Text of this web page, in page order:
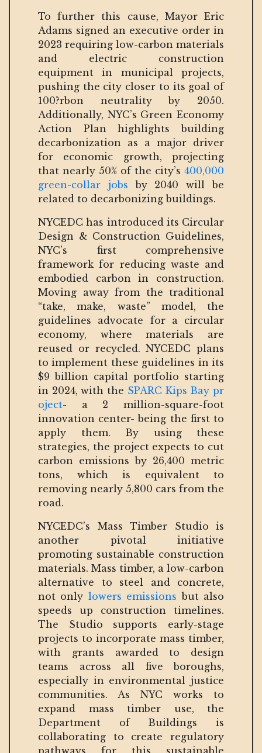
To further this cause, Mayor Eric
Adams signed an executive order in
2023 requiring low-carbon materials
and electric construction
equipment in municipal projects,
pushing the city closer to its goal of
100?rbon neutrality by 2050.
Additionally, NYC’s Green Economy
Action Plan highlights building
decarbonization as a major driver
for economic growth, projecting
that nearly 50% of the city’s 400,000
green-collar jobs by 2040 will be
related to decarbonizing buildings.
NYCEDC has introduced its Circular
Design & Construction Guidelines,
NYC’s first comprehensive
framework for reducing waste and
embodied carbon in construction.
Moving away from the traditional
“take, make, waste” model, the
guidelines advocate for a circular
economy, where materials are
reused or recycled. NYCEDC plans
to implement these guidelines in its
$9 billion capital portfolio starting
in 2024, with the SPARC Kips Bay pr
oject- a 2 million-square-foot
innovation center- being the first to
apply them. By using these
strategies, the project expects to cut
carbon emissions by 26,400 metric
tons, which is equivalent to
removing nearly 5,800 cars from the
road.
NYCEDC’s Mass Timber Studio is
another pivotal initiative
promoting sustainable construction
materials. Mass timber, a low-carbon
alternative to steel and concrete,
not only lowers emissions but also
speeds up construction timelines.
The Studio supports early-stage
projects to incorporate mass timber,
with grants awarded to design
teams across all five boroughs,
especially in environmental justice
communities. As NYC works to
expand mass timber use, the
Department of Buildings is
collaborating to create regulatory